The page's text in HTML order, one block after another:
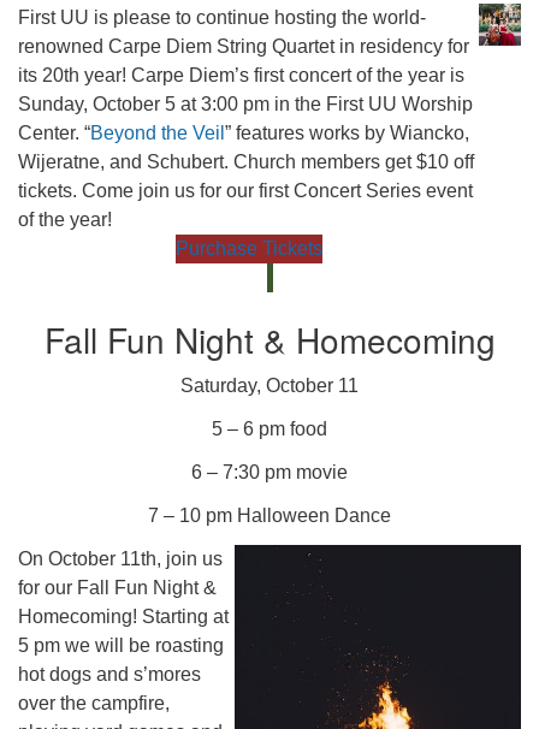
First UU is please to continue hosting the world-
renowned Carpe Diem String Quartet in residency for
its 20th year! Carpe Diem’s first concert of the year is
Sunday, October 5 at 3:00 pm in the First UU Worship
Center. “Beyond the Veil ” features works by Wiancko,
Wijeratne, and Schubert. Church members get $10 off
tickets. Come join us for our first Concert Series event
of the year!
Purchase Tickets
Fall Fun Night & Homecoming
Saturday, October 11
5 – 6 pm food
6 – 7:30 pm movie
7 – 10 pm Halloween Dance
On October 11th, join us
for our Fall Fun Night &
Homecoming! Starting at
5 pm we will be roasting
hot dogs and s’mores
over the campfire,